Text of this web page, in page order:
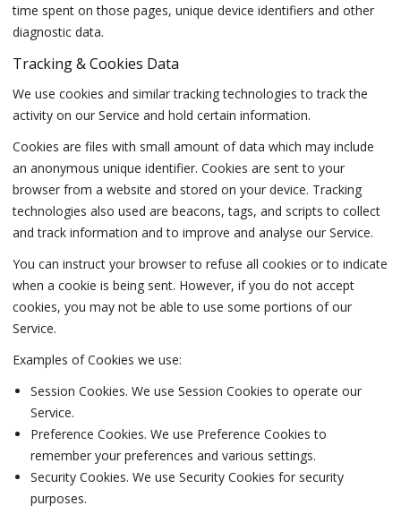
time spent on those pages, unique device identifiers and other
diagnostic data.
Tracking & Cookies Data
We use cookies and similar tracking technologies to track the
activity on our Service and hold certain information.
Cookies are files with small amount of data which may include
an anonymous unique identifier. Cookies are sent to your
browser from a website and stored on your device. Tracking
technologies also used are beacons, tags, and scripts to collect
and track information and to improve and analyse our Service.
You can instruct your browser to refuse all cookies or to indicate
when a cookie is being sent. However, if you do not accept
cookies, you may not be able to use some portions of our
Service.
Examples of Cookies we use:
Session Cookies. We use Session Cookies to operate our
Service.
Preference Cookies. We use Preference Cookies to
remember your preferences and various settings.
Security Cookies. We use Security Cookies for security
purposes.